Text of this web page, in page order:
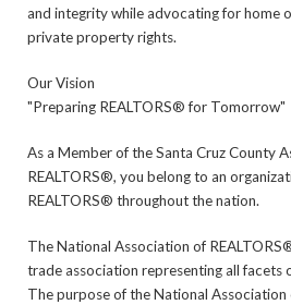
and integrity while advocating for home
private property rights.
Our Vision
"Preparing REALTORS® for Tomorrow"
As a Member of the Santa Cruz County
REALTORS®, you belong to an
REALTORS® throughout the nation.
The National Association of
trade association representing all facets
The purpose of the National Association